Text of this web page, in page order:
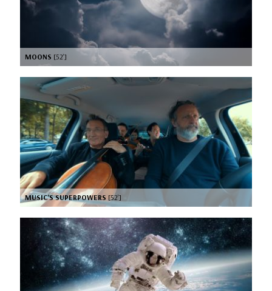
MOONS [52’]
MUSIC’S SUPERPOWERS [52’]